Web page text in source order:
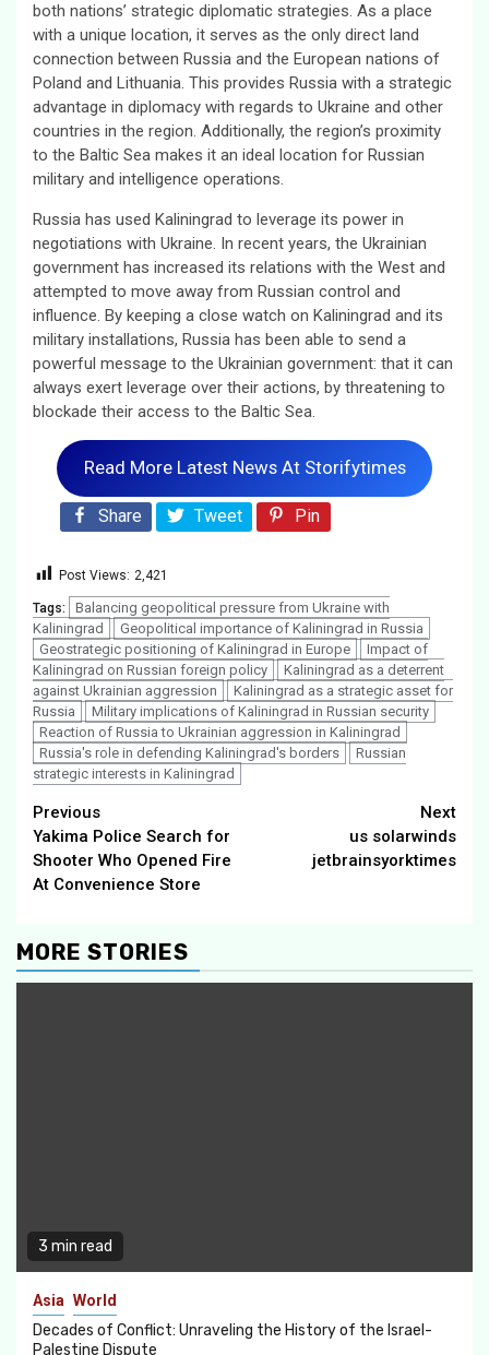
both nations’ strategic diplomatic strategies. As a place
with a unique location, it serves as the only direct land
connection between Russia and the European nations of
Poland and Lithuania. This provides Russia with a strategic
advantage in diplomacy with regards to Ukraine and other
countries in the region. Additionally, the region’s proximity
to the Baltic Sea makes it an ideal location for Russian
military and intelligence operations.
Russia has used Kaliningrad to leverage its power in
negotiations with Ukraine. In recent years, the Ukrainian
government has increased its relations with the West and
attempted to move away from Russian control and
influence. By keeping a close watch on Kaliningrad and its
military installations, Russia has been able to send a
powerful message to the Ukrainian government: that it can
always exert leverage over their actions, by threatening to
blockade their access to the Baltic Sea.
Read More Latest News At Storifytimes
Share Tweet Pin
Post Views: 2,421
Tags:
Balancing geopolitical pressure from Ukraine with
Kaliningrad
Geopolitical importance of Kaliningrad in Russia
Geostrategic positioning of Kaliningrad in Europe
Impact of
Kaliningrad on Russian foreign policy
Kaliningrad as a deterrent
against Ukrainian aggression
Kaliningrad as a strategic asset for
Russia
Military implications of Kaliningrad in Russian security
Reaction of Russia to Ukrainian aggression in Kaliningrad
Russia's role in defending Kaliningrad's borders
Russian
strategic interests in Kaliningrad
Continue
Reading
Previous
Yakima Police Search for
Shooter Who Opened Fire
At Convenience Store
Next
us solarwinds
jetbrainsyorktimes
MORE STORIES
3 min read
Asia World
Decades of Conflict: Unraveling the History of the Israel-
Palestine Dispute